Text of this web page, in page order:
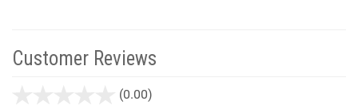
Customer Reviews
(0.00)